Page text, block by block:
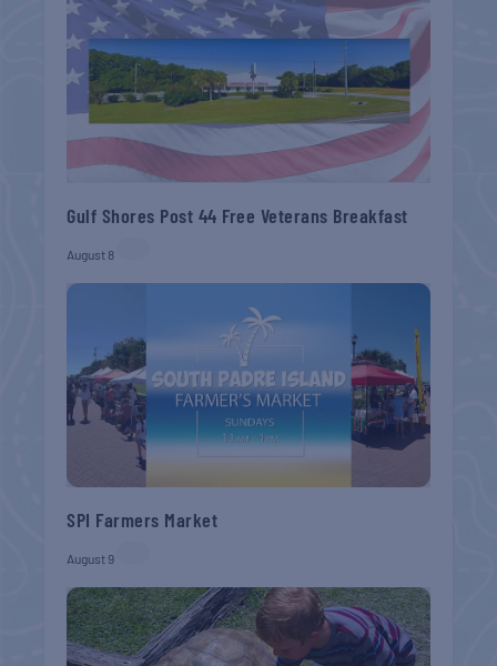
Gulf Shores Post 44 Free Veterans Breakfast
August 8
SPI Farmers Market
August 9